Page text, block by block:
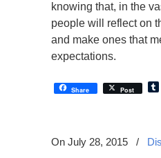
knowing that, in the
people will reflect on
and make ones that
expectations.
Share Post
On July 28, 2015 /